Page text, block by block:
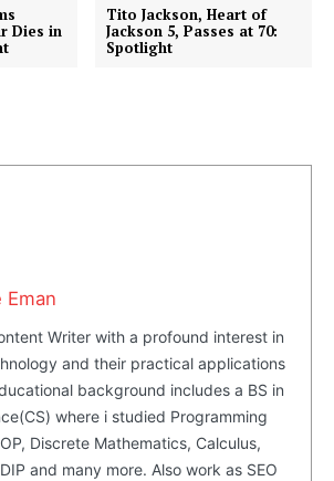
Dies in
Tito Jackson, Heart of
Jackson 5, Passes at 70:
Spotlight
Eman
Writer with a profound interest in
and their practical applications
background includes a BS in
where i studied Programming
Discrete Mathematics, Calculus,
and many more. Also work as SEO